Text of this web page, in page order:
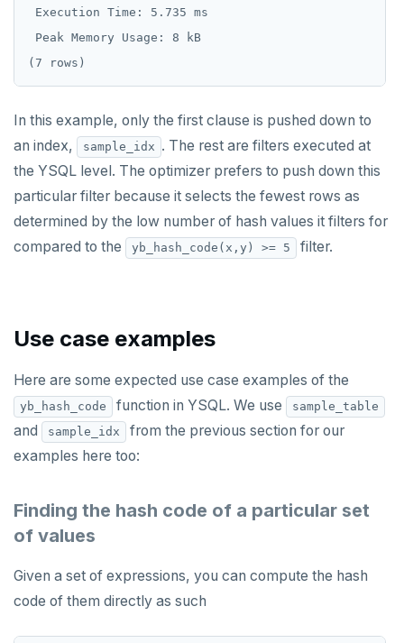
ROLLBACK TO SAVEPOINT
SET
SET CONSTRAINTS
SET ROLE
SET SESSION AUTHORIZATION
START TRANSACTION
START_REPLICATION
UPDATE
VALUES
Execution Time: 5.735 ms
Peak Memory Usage: 8 kB
In this example, only the first clause is pushed down to
an index,
sample_idx . The rest are filters executed at
the YSQL level. The optimizer prefers to push down this
particular filter because it selects the fewest rows as
determined by the low number of hash values it filters for
compared to the
yb_hash_code(x,y) >= 5 filter.
Use case examples
Here are some expected use case examples of the
yb_hash_code function in YSQL. We use sample_table
and sample_idx
from the previous section for our
examples here too:
Finding the hash code of a particular set
of values
Given a set of expressions, you can compute the hash
code of them directly as such